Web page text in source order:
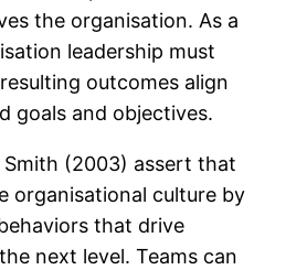
the organisation. As a
leadership must
outcomes align
goals and objectives.
(2003) assert that
organisational culture by
that drive
next level. Teams can